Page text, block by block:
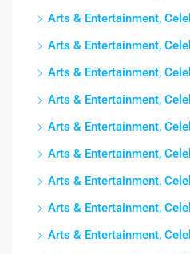
Arts & Entertainment,
Arts & Entertainment,
Arts & Entertainment,
Arts & Entertainment,
Arts & Entertainment,
Arts & Entertainment,
Arts & Entertainment,
Arts & Entertainment,
Arts & Entertainment,